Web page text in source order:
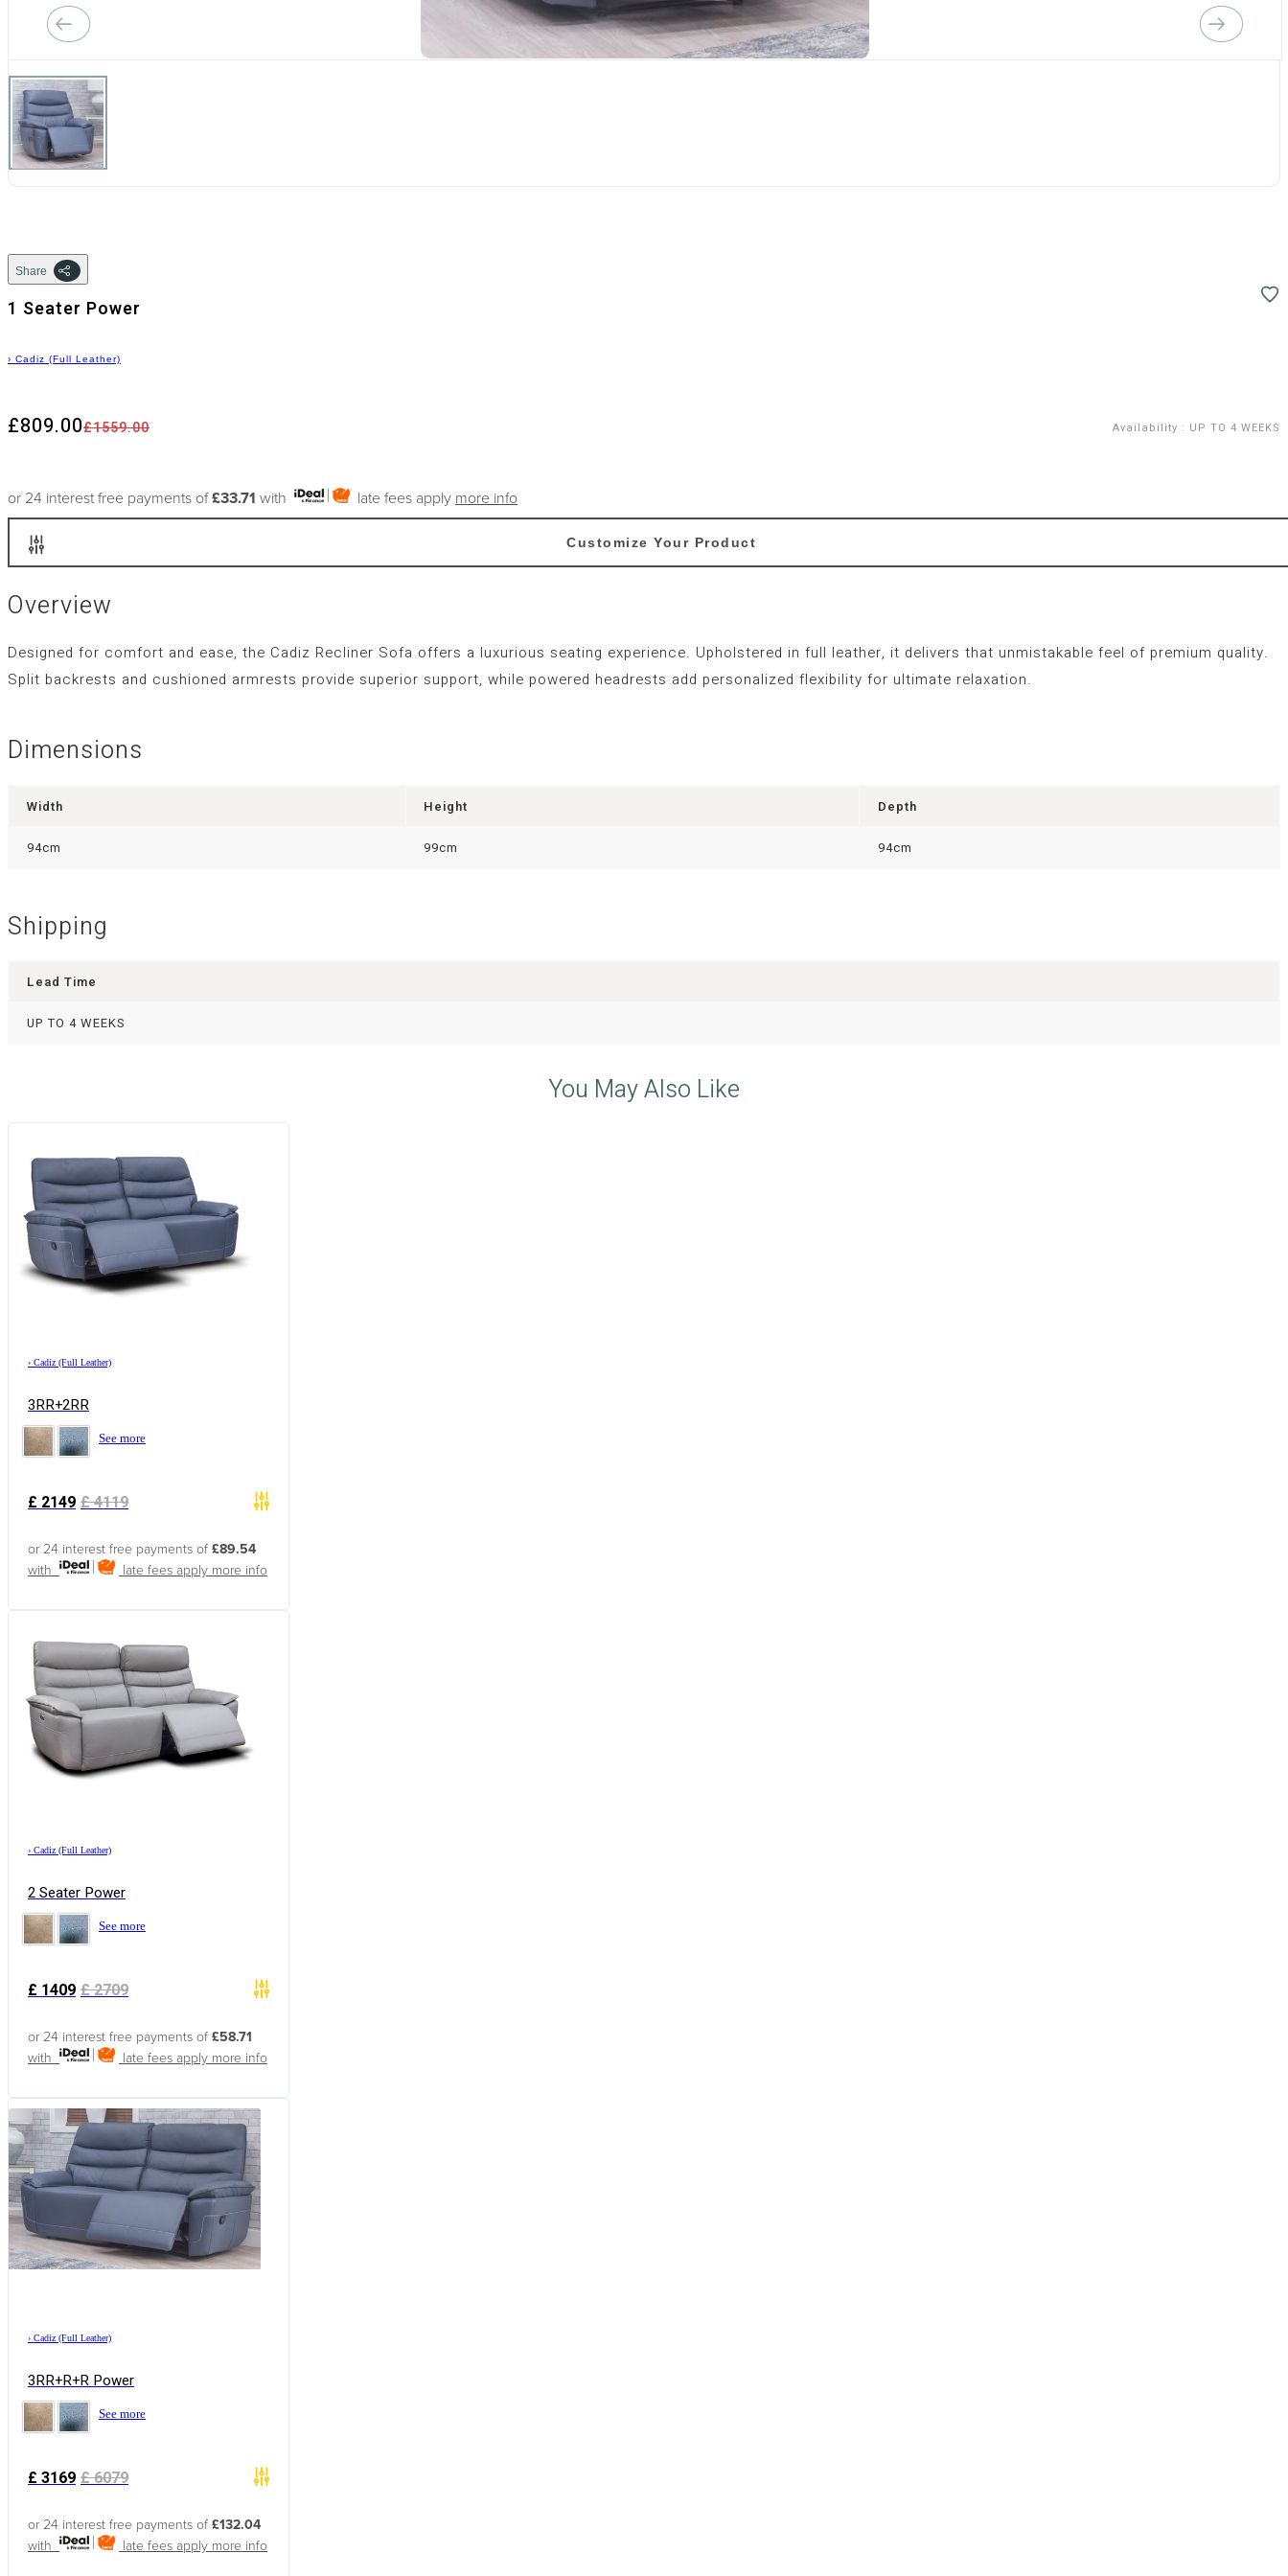
Share
1 Seater Power
› Cadiz (Full Leather)
£1559.00
£809.00 Availability : UP TO 4 WEEKS
or 24 interest free payments of£33.71 with late fees apply more info
Customize Your Product
Overview
Designed for comfort and ease, the Cadiz Recliner Sofa offers a luxurious seating experience. Upholstered in full leather, it delivers that unmistakable feel of premium quality.
Split backrests and cushioned armrests provide superior support, while powered headrests add personalized flexibility for ultimate relaxation.
Dimensions
Width Height Depth
94cm 99cm 94cm
Shipping
Lead Time
UP TO 4 WEEKS
You May Also Like
› Cadiz (Full Leather)
3RR+2RR
See more
£2149 £4119
or 24 interest free payments of £89.54
with
late fees apply more info
› Cadiz (Full Leather)
2 Seater Power
See more
£1409 £2709
or 24 interest free payments of £58.71
with
late fees apply more info
› Cadiz (Full Leather)
3RR+R+R Power
See more
£3169 £6079
or 24 interest free payments of £132.04
with
late fees apply more info